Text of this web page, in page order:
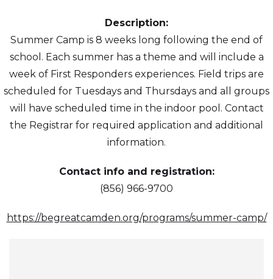
Description:
Summer Camp is 8 weeks long following the end of
school. Each summer has a theme and will include a
week of First Responders experiences. Field trips are
scheduled for Tuesdays and Thursdays and all groups
will have scheduled time in the indoor pool. Contact
the Registrar for required application and additional
information.
Contact info and registration:
(856) 966-9700
https://begreatcamden.org/programs/summer-camp/